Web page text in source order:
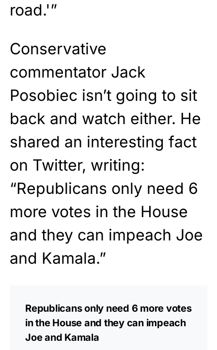
road.'”
Conservative
commentator Jack
Posobiec isn’t going to sit
back and watch either. He
shared an interesting fact
on Twitter, writing:
“Republicans only need 6
more votes in the House
and they can impeach Joe
and Kamala.”
Republicans only need 6 more votes
in the House and they can impeach
Joe and Kamala